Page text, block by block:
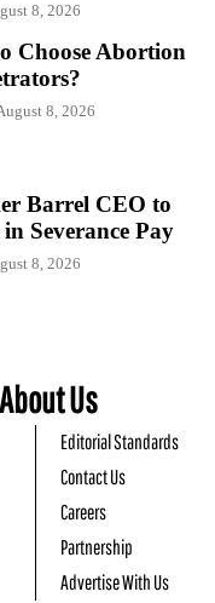
8, 2026
Choose Abortion
8, 2026
Barrel CEO to
Severance Pay
8, 2026
About Us
Editorial Standards
Contact Us
Careers
Partnership
Advertise With Us